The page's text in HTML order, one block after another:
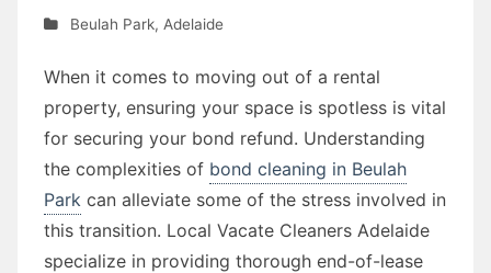
Beulah Park, Adelaide
When it comes to moving out of a rental
property, ensuring your space is spotless is vital
for securing your bond refund. Understanding
the complexities of bond cleaning in Beulah
Park can alleviate some of the stress involved in
this transition. Local Vacate Cleaners Adelaide
specialize in providing thorough end-of-lease